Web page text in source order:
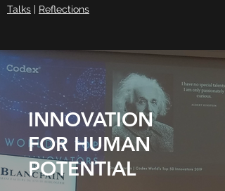
Talks | Reflections
INNOVATION
FOR HUMAN
POTENTIAL